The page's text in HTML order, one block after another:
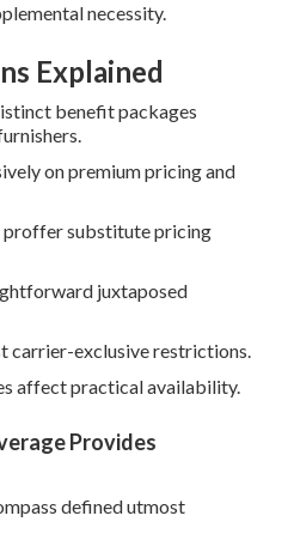
necessity.
Explained
benefit packages
on premium pricing and
substitute pricing
juxtaposed
carrier-exclusive restrictions.
affect practical availability.
Provides
defined utmost